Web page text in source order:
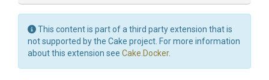
This content is part of a third party extension that is
not supported by the Cake project. For more information
about this extension see Cake.Docker.